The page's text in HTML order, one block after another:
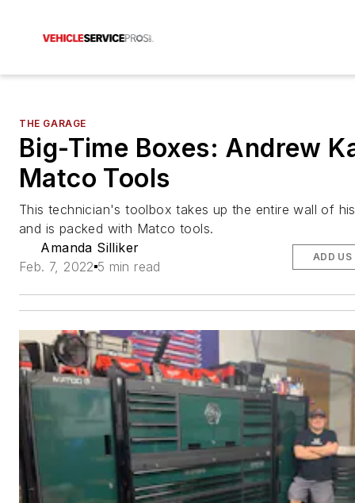
THE GARAGE
Big-Time Boxes: Andrew
Matco Tools
This technician's toolbox takes up the entire wall of
and is packed with Matco tools.
Amanda Silliker
Feb. 7, 2022 5 min read
ADD US